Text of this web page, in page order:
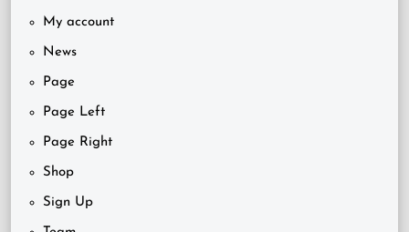
My account
News
Page
Page Left
Page Right
Shop
Sign Up